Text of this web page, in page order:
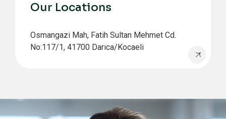
Our Locations
Osmangazi Mah, Fatih Sultan Mehmet Cd.
No:117/1, 41700 Darıca/Kocaeli